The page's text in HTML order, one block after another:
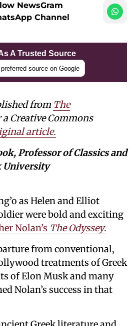
NewsGram
Channel
A Trusted Source
source on Google
from The
a Creative Commons
article.
Professor of Classics and
University
as Helen and Elliot
were bold and exciting
Nolan’s The Odyssey.
from conventional,
treatments of Greek
of Elon Musk and many
Nolan’s success in that